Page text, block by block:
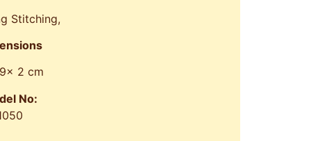
Stitching,
2 cm
No: